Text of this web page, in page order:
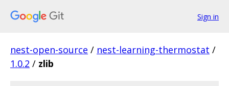
Sign in
nest-open-source / nest-learning-thermostat /
1.0.2 / zlib